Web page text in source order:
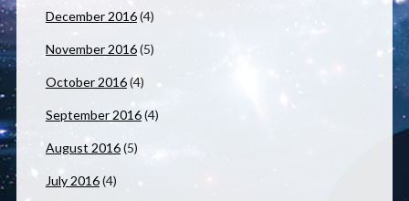
December 2016(4)
November 2016(5)
October 2016(4)
September 2016(4)
August 2016(5)
July 2016(4)